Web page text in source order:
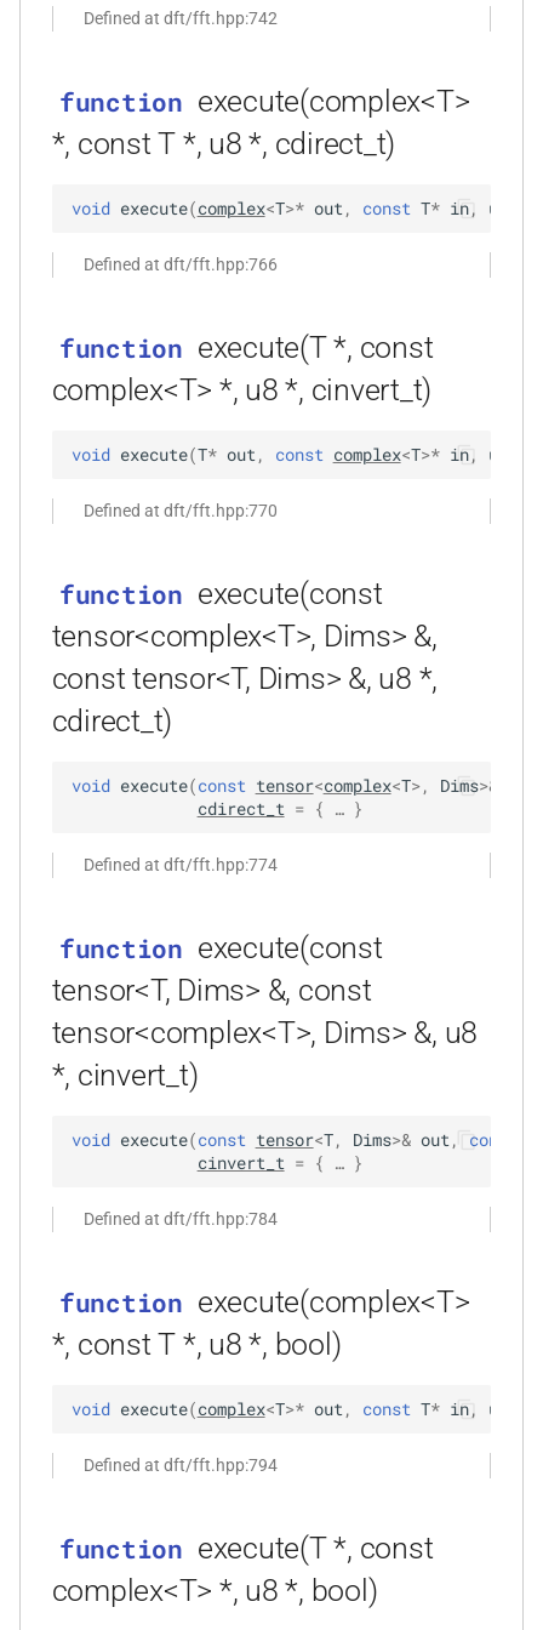
function
*, kfr_c32 *, const kfr_c32 *,
kfr_dft_execute_inverse_f64(KFR_DFT_PLAN_F64
uint8_t *)
function
kfr_dft_get_size_f32(KFR_DFT_PLAN_F32
function
kfr_dft_get_temp_size_f32(KFR_DFT_PLAN_F32
function
kfr_dft_get_temp_size_f64(KFR_DFT_PLAN_F64
size_t, kfr_bool)
kfr_dft_real_create_2d_plan_f64(size_t,
size_t, int)
function
kfr_dft_real_create_3d_plan_f32(size_t,
size_t, size_t, kfr_bool)
size_t, size_t, int)
kfr_dft_real_create_md_plan_f32(size_t,
const unsigned int *,
kfr_bool)
function
kfr_dft_real_create_md_plan_f64(size_t,
const unsigned int *, int)
function
kfr_dft_real_create_plan_f32(size_t,
KFR_DFT_PACK_FORMAT)
typedef
typedefKFR_DCT_PLAN_F32
typedefKFR_DCT_PLAN_F64
typedef
typedefKFR_DFT_PLAN_F64
KFR_DFT_REAL_PLAN_F32
typedef
typedefKFR_FILTER_C32
KFR_FILTER_C64
typedefKFR_FILTER_F32
typedefKFR_FILTER_F64
typedefkfr_c64
typedefkfr_f64
Defined at dft/fft.hpp:742
function execute(complex<T>
*, const T *, u8 *, cdirect_t)
void execute(complex<T>* out , const T* in, u8
Defined at dft/fft.hpp:766
function execute(T *, const
complex<T> *, u8 *, cinvert_t)
void execute(T* out , const complex<T>* in, u8
Defined at dft/fft.hpp:770
function execute(const
tensor<complex<T>, Dims> &,
const tensor<T, Dims> &, u8 *,
cdirect_t)
void execute(const tensor<complex<T>, Dims>&
cdirect_t = { … }
Defined at dft/fft.hpp:774
function execute(const
tensor<T, Dims> &, const
tensor<complex<T>, Dims> &, u8
*, cinvert_t)
void execute(const tensor<T, Dims>& out , const
cinvert_t = { … }
Defined at dft/fft.hpp:784
function execute(complex<T>
*, const T *, u8 *, bool)
void execute(complex<T>* out , const T* in, u8
Defined at dft/fft.hpp:794
function execute(T *, const
complex<T> *, u8 *, bool)